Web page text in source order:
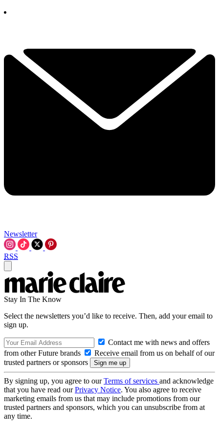
Newsletter
RSS
Stay In The Know
Select the newsletters you’d like to receive. Then, add your email to
sign up.
Contact me with news and offers
from other Future brands
Receive email from us on behalf of our
trusted partners or sponsors
By signing up, you agree to ourTerms of services and acknowledge
that you have read ourPrivacy Notice. You also agree to receive
marketing emails from us that may include promotions from our
trusted partners and sponsors, which you can unsubscribe from at
any time.